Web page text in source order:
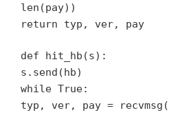
len(pay))
return typ, ver, pay
def hit_hb(s):
s.send(hb)
while True:
typ, ver, pay =